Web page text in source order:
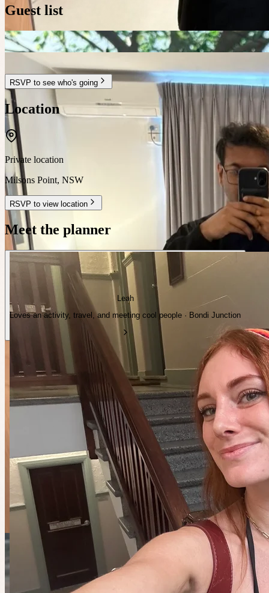
Guest list
RSVP to see who's going
Location
Private location
Milsons Point, NSW
RSVP to view location
Meet the planner
Leah
Loves an activity, travel, and meeting cool people · Bondi Junction